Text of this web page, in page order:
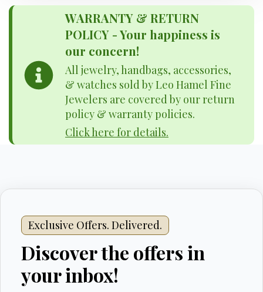
WARRANTY & RETURN
POLICY - Your happiness is
our concern!
All jewelry, handbags, accessories,
& watches sold by Leo Hamel Fine
Jewelers are covered by our return
policy & warranty policies.
Click here for details.
Exclusive Offers. Delivered.
Discover the offers in
your inbox!